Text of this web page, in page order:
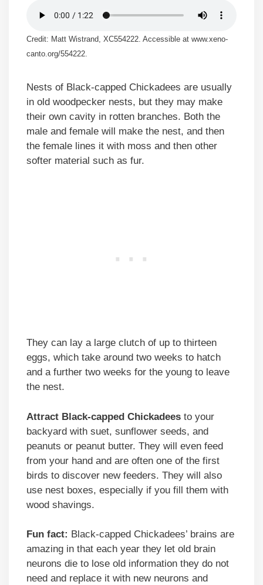
Credit: Matt Wistrand, XC554222. Accessible at www.xeno-
canto.org/554222.
Nests of Black-capped Chickadees are usually
in old woodpecker nests, but they may make
their own cavity in rotten branches. Both the
male and female will make the nest, and then
the female lines it with moss and then other
softer material such as fur.
They can lay a large clutch of up to thirteen
eggs, which take around two weeks to hatch
and a further two weeks for the young to leave
the nest.
Attract Black-capped Chickadees to your
backyard with suet, sunflower seeds, and
peanuts or peanut butter. They will even feed
from your hand and are often one of the first
birds to discover new feeders. They will also
use nest boxes, especially if you fill them with
wood shavings.
Fun fact: Black-capped Chickadees’ brains are
amazing in that each year they let old brain
neurons die to lose old information they do not
need and replace it with new neurons and